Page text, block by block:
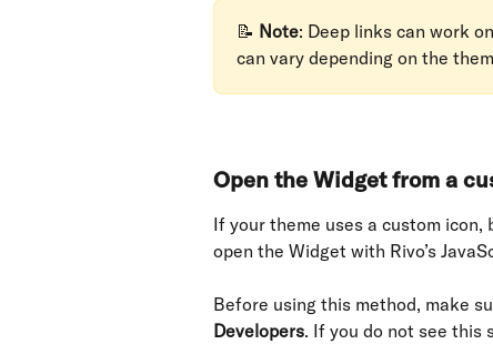
📝 Note: Deep links can work on
can vary depending on the
Open the Widget from a
If your theme uses a custom
open the Widget with Rivo’s
Before using this method, make
Developers. If you do not see this